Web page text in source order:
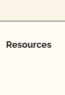
Resources